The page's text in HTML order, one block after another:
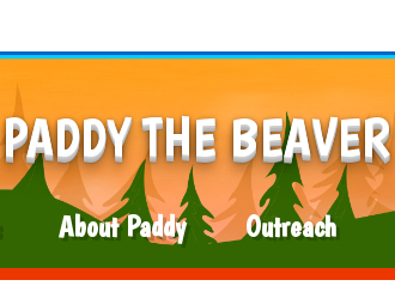
PADDY THE BEAVER
About Paddy Outreach